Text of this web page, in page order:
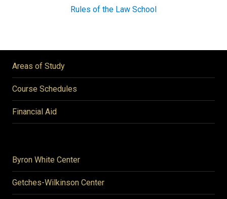
Rules of the Law School
Areas of Study
Course Schedules
Financial Aid
Byron White Center
Getches-Wilkinson Center